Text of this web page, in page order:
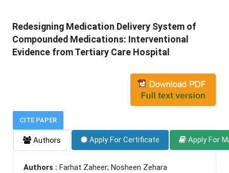
Redesigning Medication Delivery System of
Compounded Medications: Interventional
Evidence from Tertiary Care Hospital
CITE PAPER
Authors Apply For Certificate Apply For
Authors : Farhat Zaheer; Nosheen Zehara